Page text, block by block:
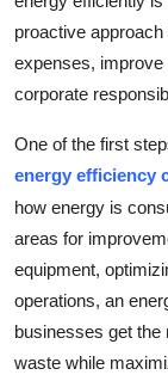
Real Estate
General
Top 10
How To
Support Number
proactive
expenses, improve
corporate
One of the first
energy efficiency
how energy is
areas for
equipment,
operations, an
businesses get
waste while